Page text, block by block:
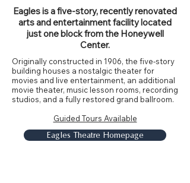
Eagles is a five-story, recently renovated
arts and entertainment facility located
just one block from the Honeywell
Center.
Originally constructed in 1906, the five-story
building houses a nostalgic theater for
movies and live entertainment, an additional
movie theater, music lesson rooms, recording
studios, and a fully restored grand ballroom.
Guided Tours Available
Eagles Theatre Homepage